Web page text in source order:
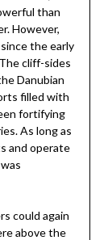
than
However,
the early
cliff-sides
Danubian
filled with
fortifying
As long as
and operate
could again
above the